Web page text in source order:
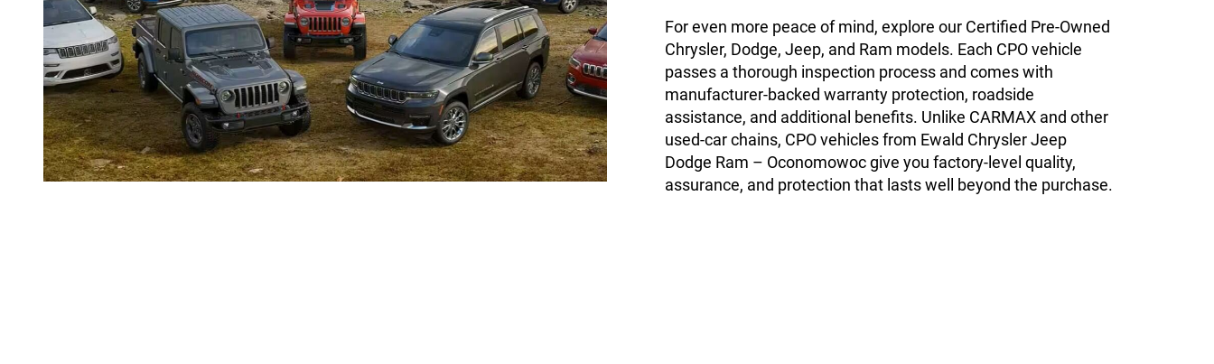
For even more peace of mind, explore our Certified Pre-Owned
Chrysler, Dodge, Jeep, and Ram models. Each CPO vehicle
passes a thorough inspection process and comes with
manufacturer-backed warranty protection, roadside
assistance, and additional benefits. Unlike CARMAX and other
used-car chains, CPO vehicles from Ewald Chrysler Jeep
Dodge Ram – Oconomowoc give you factory-level quality,
assurance, and protection that lasts well beyond the purchase.